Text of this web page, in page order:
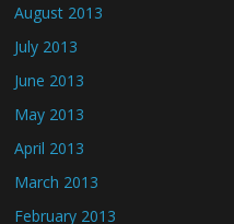
August 2013
July 2013
June 2013
May 2013
April 2013
March 2013
February 2013